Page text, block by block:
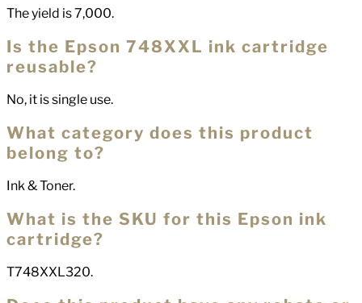
The yield is 7,000.
Is the Epson 748XXL ink cartridge
reusable?
No, it is single use.
What category does this product
belong to?
Ink & Toner.
What is the SKU for this Epson ink
cartridge?
T748XXL320.